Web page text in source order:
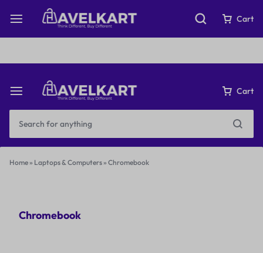
Fast & Free Shipping on orders over ₹199
Cart
Cart
Home» Laptops & Computers» Chromebook
Chromebook